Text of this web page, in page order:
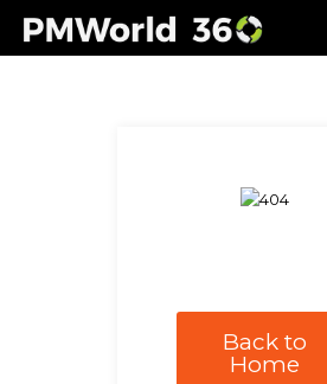
Back to
Home